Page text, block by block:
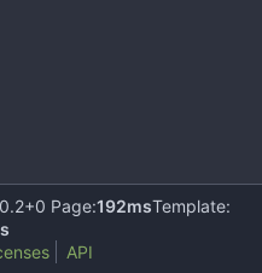
Page:192msTemplate:
API